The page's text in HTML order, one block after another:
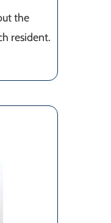
the
resident.